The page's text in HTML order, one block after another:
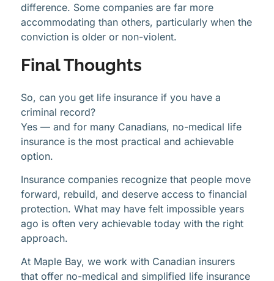
difference. Some companies are far more
accommodating than others, particularly when the
conviction is older or non-violent.
Final Thoughts
So, can you get life insurance if you have a
criminal record?
Yes — and for many Canadians, no-medical life
insurance is the most practical and achievable
option.
Insurance companies recognize that people move
forward, rebuild, and deserve access to financial
protection. What may have felt impossible years
ago is often very achievable today with the right
approach.
At Maple Bay, we work with Canadian insurers
that offer no-medical and simplified life insurance